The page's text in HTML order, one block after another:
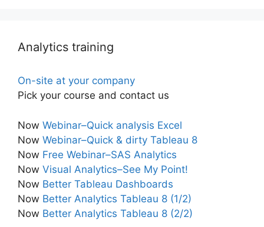
Analytics training
On-site at your company
Pick your course and contact us
Now Webinar–Quick analysis Excel
Now Webinar–Quick & dirty Tableau 8
Now Free Webinar–SAS Analytics
Now Visual Analytics–See My Point!
Now Better Tableau Dashboards
Now Better Analytics Tableau 8 (1/2)
Now Better Analytics Tableau 8 (2/2)